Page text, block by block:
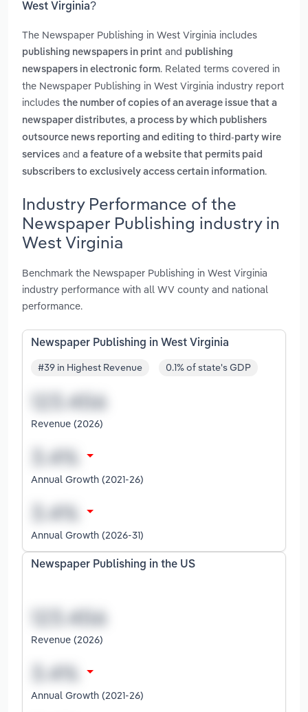
West Virginia?
The Newspaper Publishing in West Virginia includes
publishing newspapers in print and publishing
newspapers in electronic form. Related terms covered in
the Newspaper Publishing in West Virginia industry report
includes the number of copies of an average issue that a
newspaper distributes, a process by which publishers
outsource news reporting and editing to third-party wire
services and a feature of a website that permits paid
subscribers to exclusively access certain information.
Industry Performance of the
Newspaper Publishing industry in
West Virginia
Benchmark the Newspaper Publishing in West Virginia
industry performance with all WV county and national
performance.
Newspaper Publishing in West Virginia
#39 in Highest Revenue 0.1% of state's GDP
Revenue (2026)
Annual Growth (2021-26)
Annual Growth (2026-31)
Newspaper Publishing in the US
Revenue (2026)
Annual Growth (2021-26)